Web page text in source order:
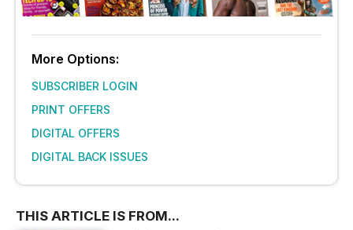
More Options:
SUBSCRIBER LOGIN
PRINT OFFERS
DIGITAL OFFERS
DIGITAL BACK ISSUES
THIS ARTICLE IS FROM...